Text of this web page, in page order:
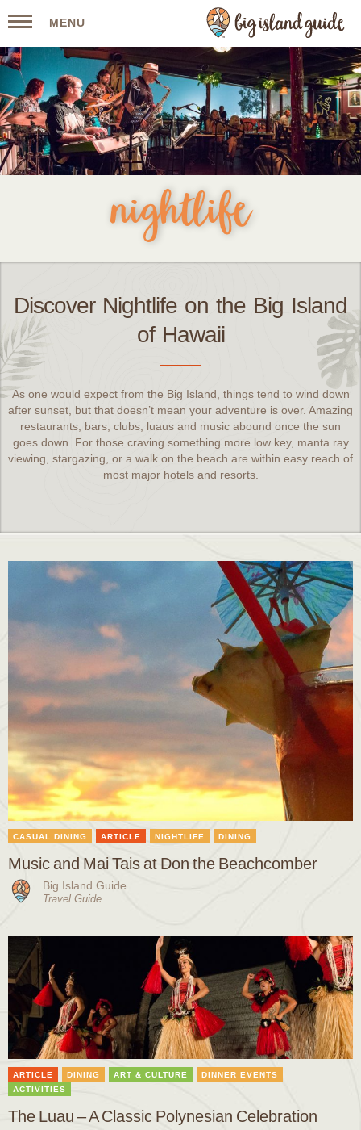
MENU
nightlife
Discover Nightlife on the Big Island
of Hawaii
As one would expect from the Big Island, things tend to wind down
after sunset, but that doesn’t mean your adventure is over. Amazing
restaurants, bars, clubs, luaus and music abound once the sun
goes down. For those craving something more low key, manta ray
viewing, stargazing, or a walk on the beach are within easy reach of
most major hotels and resorts.
CASUAL DINING ARTICLE NIGHTLIFE DINING
Music and Mai Tais at Don the Beachcomber
Big Island Guide
Travel Guide
ARTICLE DINING ART & CULTURE
DINNER EVENTS
ACTIVITIES
The Luau – A Classic Polynesian Celebration